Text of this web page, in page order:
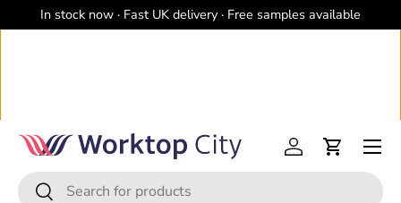
Skip to content
In stock now · Fast UK delivery · Free samples available
Search
Search
Log inCart
Menu